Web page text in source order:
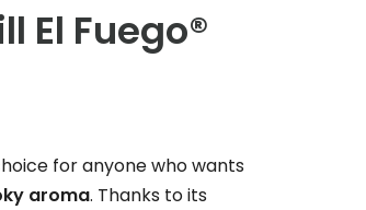
El Fuego®
for anyone who wants
aroma. Thanks to its